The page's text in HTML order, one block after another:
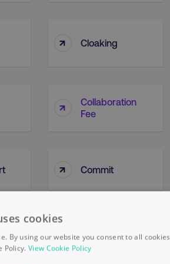
↑ Cloaking
↑
Collaboration
Fee
↑ Commit
↑
Management
cookies
By using our website you consent to all cookies
Policy. View Cookie Policy